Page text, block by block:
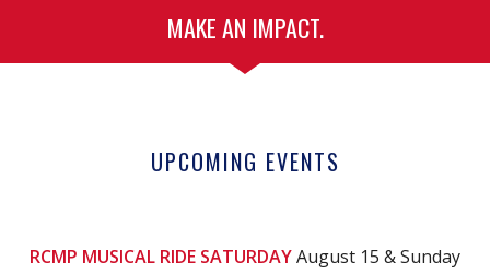
MAKE AN IMPACT.
UPCOMING EVENTS
RCMP MUSICAL RIDE SATURDAYAugust 15 & Sunday